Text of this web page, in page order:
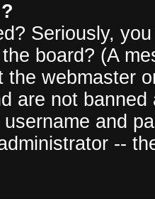
Seriously,
board? (A
the webmaster
are not
and
--